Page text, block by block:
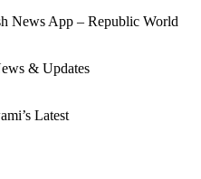
News App – Republic World
& Updates
Latest